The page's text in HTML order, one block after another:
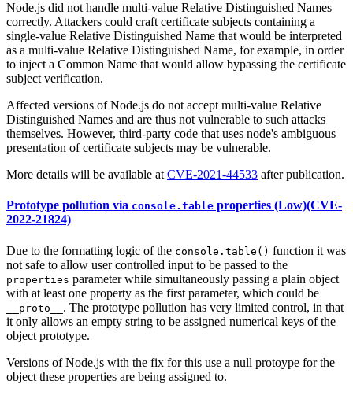
Node.js did not handle multi-value Relative Distinguished Names
correctly. Attackers could craft certificate subjects containing a
single-value Relative Distinguished Name that would be interpreted
as a multi-value Relative Distinguished Name, for example, in order
to inject a Common Name that would allow bypassing the certificate
subject verification.
Affected versions of Node.js do not accept multi-value Relative
Distinguished Names and are thus not vulnerable to such attacks
themselves. However, third-party code that uses node's ambiguous
presentation of certificate subjects may be vulnerable.
More details will be available at CVE-2021-44533 after publication.
Prototype pollution via console.table properties (Low)(CVE-
2022-21824)
Due to the formatting logic of the console.table() function it was
not safe to allow user controlled input to be passed to the
properties parameter while simultaneously passing a plain object
with at least one property as the first parameter, which could be
__proto__ . The prototype pollution has very limited control, in that
it only allows an empty string to be assigned numerical keys of the
object prototype.
Versions of Node.js with the fix for this use a null protoype for the
object these properties are being assigned to.